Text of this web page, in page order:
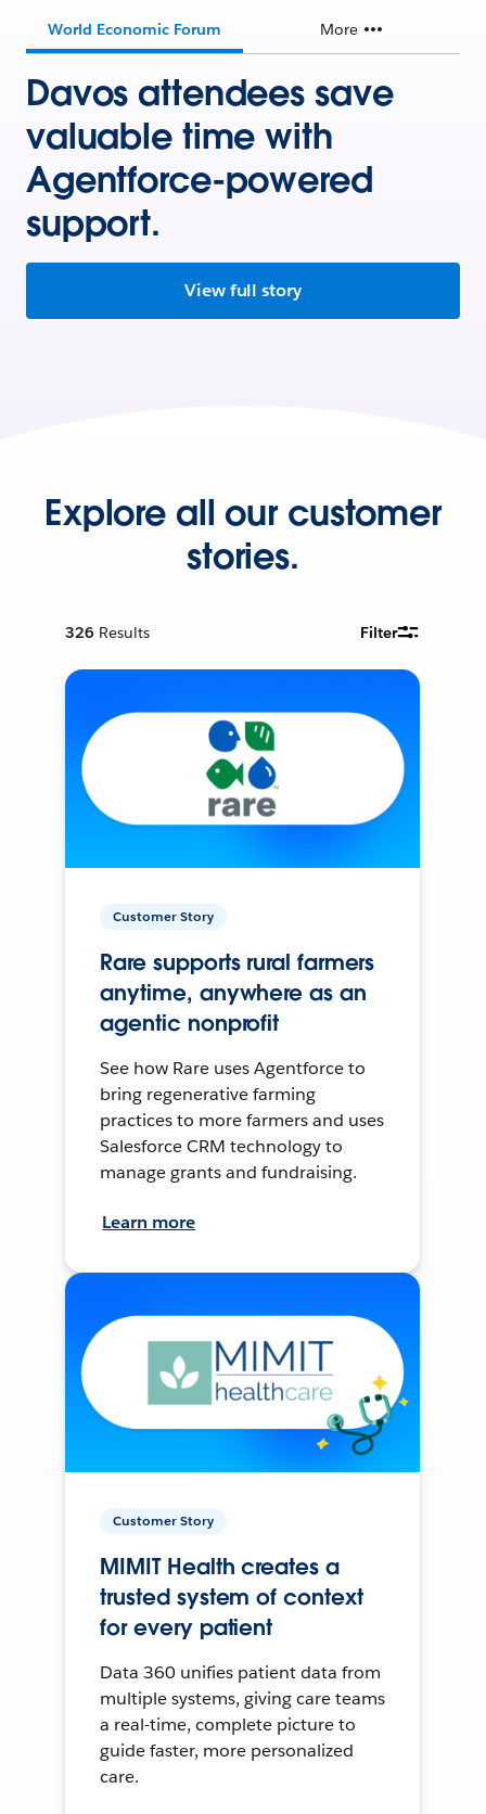
World Economic Forum More
Davos attendees save
valuable time with
Agentforce-powered
support.
View full story
Explore all our customer
stories.
326 Results Filter
Customer Story
Rare supports rural farmers
anytime, anywhere as an
agentic nonprofit
See how Rare uses Agentforce to
bring regenerative farming
practices to more farmers and uses
Salesforce CRM technology to
manage grants and fundraising.
Learn more
Customer Story
MIMIT Health creates a
trusted system of context
for every patient
Data 360 unifies patient data from
multiple systems, giving care teams
a real-time, complete picture to
guide faster, more personalized
care.